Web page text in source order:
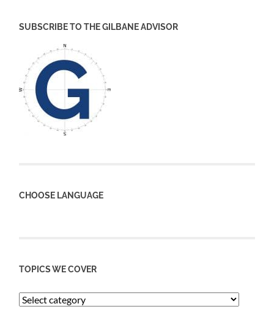
SUBSCRIBE TO THE GILBANE ADVISOR
CHOOSE LANGUAGE
TOPICS WE COVER